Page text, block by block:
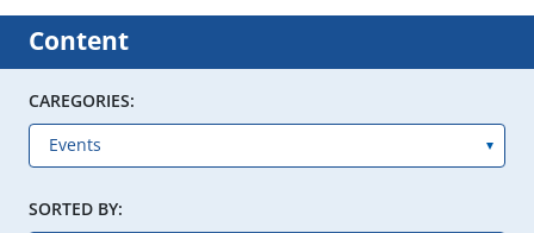
Content
CAREGORIES:
SORTED BY: